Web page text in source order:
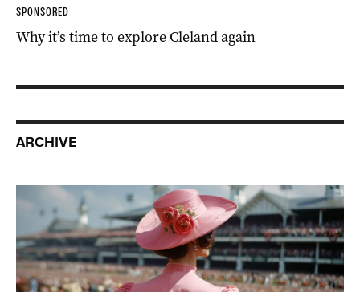
SPONSORED
Why it’s time to explore Cleland again
ARCHIVE